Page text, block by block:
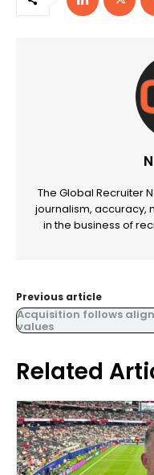
The Global Recruiter
journalism, accuracy,
in the business of
Previous article
Acquisition follows
values
Related